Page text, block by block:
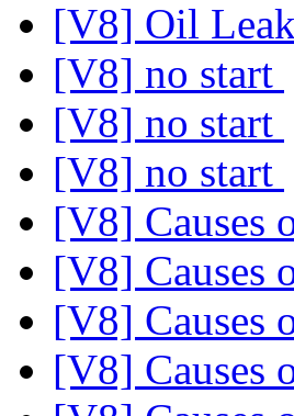
[V8] Oil
[V8] no start
[V8] no start
[V8] no start
[V8] Causes
[V8] Causes
[V8] Causes
[V8] Causes